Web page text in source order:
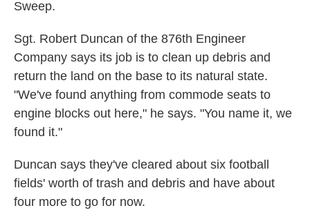
Sweep.
Sgt. Robert Duncan of the 876th Engineer
Company says its job is to clean up debris and
return the land on the base to its natural state.
"We've found anything from commode seats to
engine blocks out here," he says. "You name it, we
found it."
Duncan says they've cleared about six football
fields' worth of trash and debris and have about
four more to go for now.